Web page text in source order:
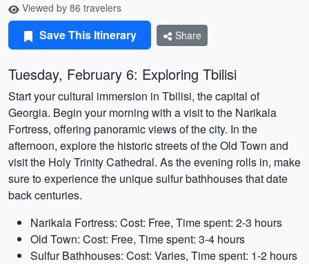
Viewed by 86 travelers
Save This Itinerary Share
Tuesday, February 6: Exploring Tbilisi
Start your cultural immersion in Tbilisi, the capital of
Georgia. Begin your morning with a visit to the Narikala
Fortress, offering panoramic views of the city. In the
afternoon, explore the historic streets of the Old Town and
visit the Holy Trinity Cathedral. As the evening rolls in, make
sure to experience the unique sulfur bathhouses that date
back centuries.
Narikala Fortress: Cost: Free, Time spent: 2-3 hours
Old Town: Cost: Free, Time spent: 3-4 hours
Sulfur Bathhouses: Cost: Varies, Time spent: 1-2 hours